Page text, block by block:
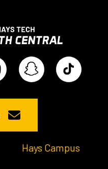
Hays Campus